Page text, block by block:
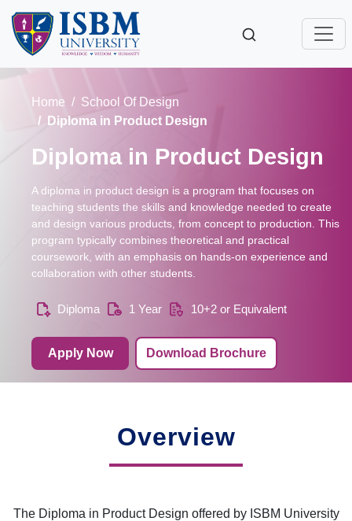
Home
School Of Design
Diploma in Product Design
Diploma in Product Design
A diploma in product design is a program that focuses on
teaching students the skills and knowledge needed to create
and design various products, from concept to production. This
program typically combines theoretical and practical
coursework, with an emphasis on hands-on experience and
collaboration with other students.
Diploma 1 Year 10+2 or Equivalent
Apply Now Download Brochure
Overview
The Diploma in Product Design offered by ISBM University